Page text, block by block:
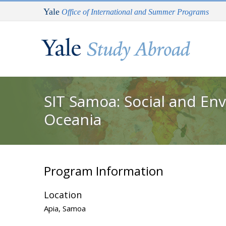
Skip to main content
Yale Office of International and Summer Programs
SIT Samoa: Social and
Oceania
You are here
Program Information
Location
Apia, Samoa